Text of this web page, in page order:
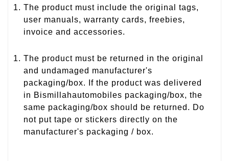
The product must include the original tags,
user manuals, warranty cards, freebies,
invoice and accessories.
The product must be returned in the original
and undamaged manufacturer's
packaging/box. If the product was delivered
in Bismillahautomobiles packaging/box, the
same packaging/box should be returned. Do
not put tape or stickers directly on the
manufacturer's packaging / box.